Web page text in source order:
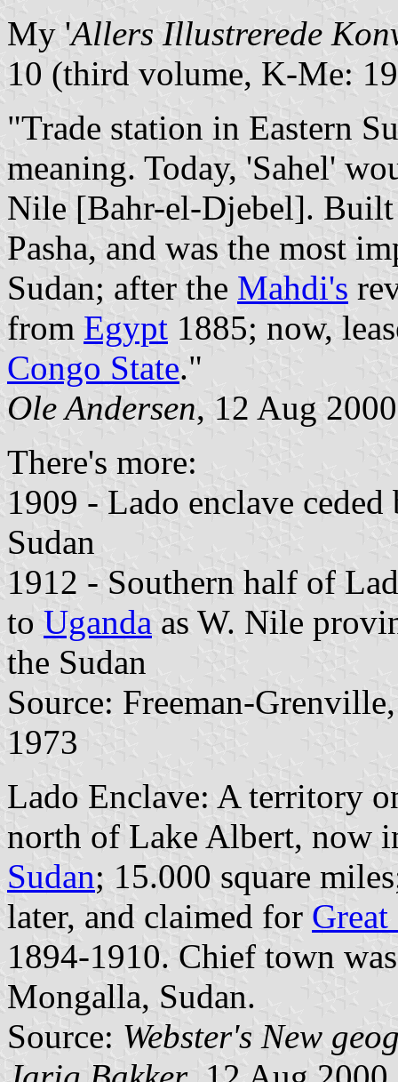
My 'Allers Illustrerede
10 (third volume, K-Me:
"Trade station in Eastern
meaning. Today, 'Sahel'
Nile [Bahr-el-Djebel].
Pasha, and was the most
Sudan; after the Mahdi's
from Egypt 1885; now,
Congo State."
Ole Andersen, 12 Aug 2000
There's more:
1909 - Lado enclave
Sudan
1912 - Southern half of
to Uganda as W. Nile
the Sudan
Source: Freeman-
1973
Lado Enclave: A territory
north of Lake Albert, now
Sudan; 15.000 square
later, and claimed for
1894-1910. Chief town
Mongalla, Sudan.
Source: Webster's New